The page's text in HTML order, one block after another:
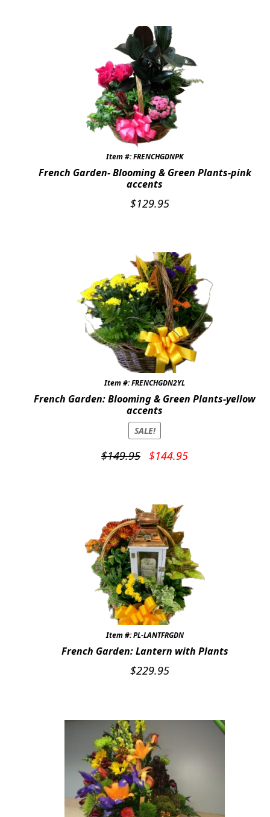
Item #: FRENCHGDNPK
French Garden- Blooming & Green Plants-pink
accents
$129.95
Item #: FRENCHGDN2YL
French Garden: Blooming & Green Plants-yellow
accents
SALE!
$149.95
Original
$144.95Current
Item #: PL-LANTFRGDN
French Garden: Lantern with Plants
$229.95